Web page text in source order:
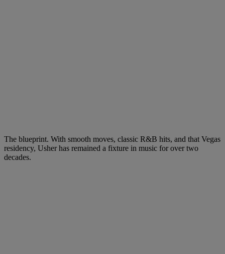
The blueprint. With smooth moves, classic R&B hits, and that Vegas
residency, Usher has remained a fixture in music for over two
decades.